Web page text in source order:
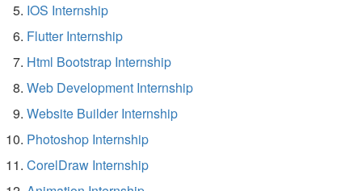
IOS Internship
Flutter Internship
Html Bootstrap Internship
Web Development Internship
Website Builder Internship
Photoshop Internship
CorelDraw Internship